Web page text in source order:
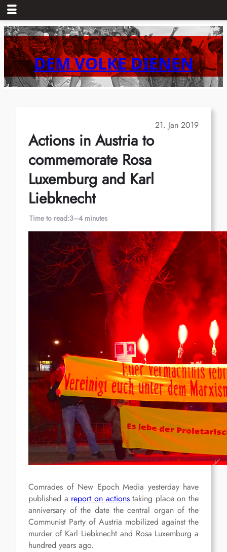
Skip
to
content DEM VOLKE DIENEN
21. Jan 2019
Actions in Austria to
commemorate Rosa
Luxemburg and Karl
Liebknecht
Time to read:3–4 minutes
Comrades of New Epoch Media yesterday have
published a report on actionstaking place on the
anniversary of the date the central organ of the
Communist Party of Austria mobilized against the
murder of Karl Liebknecht and Rosa Luxemburg a
hundred years ago.